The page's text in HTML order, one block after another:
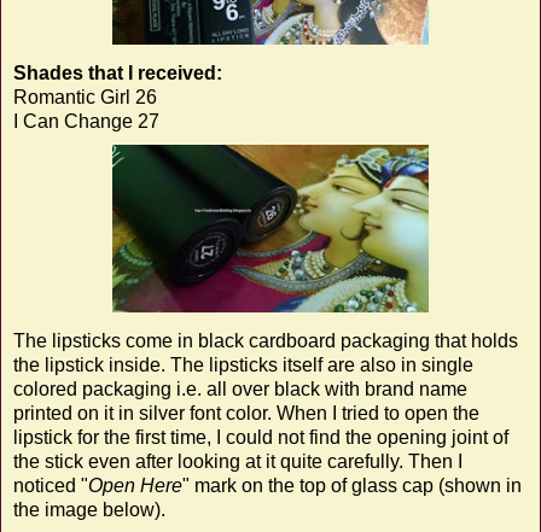
Shades that I received:
Romantic Girl 26
I Can Change 27
The lipsticks come in black cardboard packaging that holds
the lipstick inside. The lipsticks itself are also in single
colored packaging i.e. all over black with brand name
printed on it in silver font color. When I tried to open the
lipstick for the first time, I could not find the opening joint of
the stick even after looking at it quite carefully. Then I
noticed "Open Here" mark on the top of glass cap (shown in
the image below).